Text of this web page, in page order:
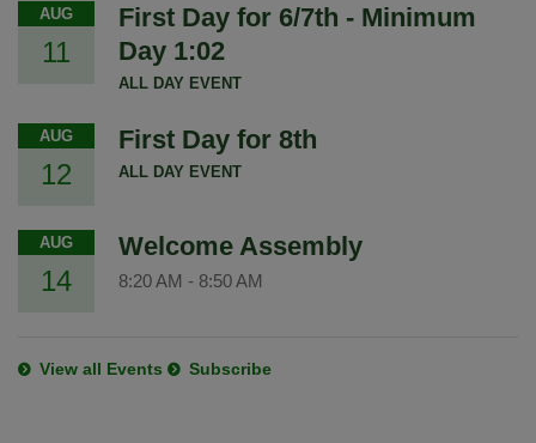
AUG
11
First Day for 6/7th - Minimum
Day 1:02
ALL DAY EVENT
AUG
12
First Day for 8th
ALL DAY EVENT
AUG
14
Welcome Assembly
8:20 AM - 8:50 AM
View all Events Subscribe